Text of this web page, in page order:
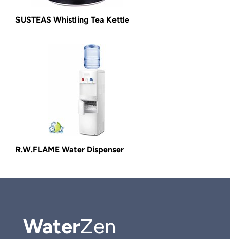
SUSTEAS Whistling Tea Kettle
R.W.FLAME Water Dispenser
WaterZen